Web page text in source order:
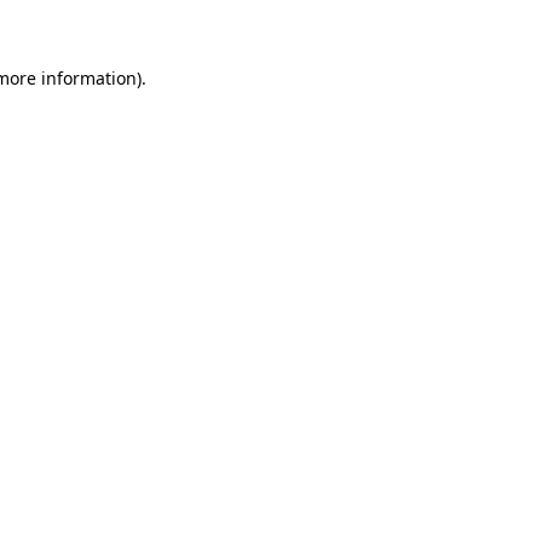
information).